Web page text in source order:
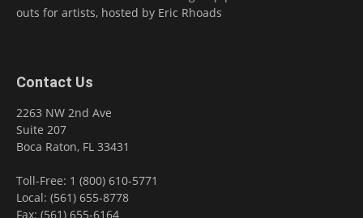
outs for artists, hosted by Eric Rhoads
Contact Us
2263 NW 2nd Ave
Suite 207
Boca Raton, FL 33431
Toll-Free: 1 (800) 610-5771
Local: (561) 655-8778
Fax: (561) 655-6164